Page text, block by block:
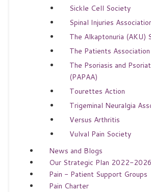
Sickle Cell Society
Spinal Injuries
The Alkaptonuria (AKU)
The Patients Association
The Psoriasis and
(PAPAA)
Tourettes Action
Trigeminal Neuralgia
Versus Arthritis
Vulval Pain Society
News and Blogs
Our Strategic Plan 2022-2026
Pain - Patient Support Groups
Pain Charter